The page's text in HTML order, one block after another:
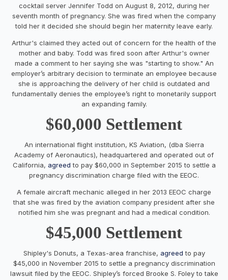
cocktail server Jennifer Todd on August 8, 2012, during her
seventh month of pregnancy. She was fired when the company
told her it decided she should begin her maternity leave early.
Arthur's claimed they acted out of concern for the health of the
mother and baby. Todd was fired soon after Arthur's owner
made a comment to her saying she was "starting to show." An
employer’s arbitrary decision to terminate an employee because
she is approaching the delivery of her child is outdated and
fundamentally denies the employee’s right to monetarily support
an expanding family.
$60,000 Settlement
An international flight institution, KS Aviation, (dba Sierra
Academy of Aeronautics), headquartered and operated out of
California, agreedto pay $60,000 in September 2015 to settle a
pregnancy discrimination charge filed with the EEOC.
A female aircraft mechanic alleged in her 2013 EEOC charge
that she was fired by the aviation company president after she
notified him she was pregnant and had a medical condition.
$45,000 Settlement
Shipley's Donuts, a Texas-area franchise, agreedto pay
$45,000 in November 2015 to settle a pregnancy discrimination
lawsuit filed by the EEOC. Shipley’s forced Brooke S. Foley to take